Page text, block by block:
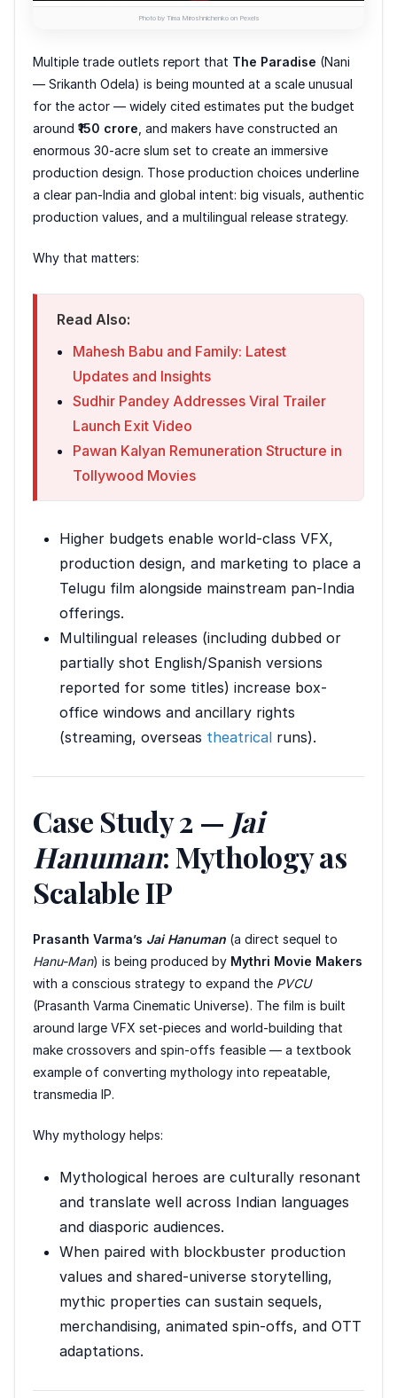
Photo by Tima Miroshnichenko on Pexels
Multiple trade outlets report that The Paradise (Nani
— Srikanth Odela) is being mounted at a scale unusual
for the actor — widely cited estimates put the budget
around ₹150 crore , and makers have constructed an
enormous 30-acre slum set to create an immersive
production design. Those production choices underline
a clear pan-India and global intent: big visuals, authentic
production values, and a multilingual release strategy.
Why that matters:
Read Also:
Mahesh Babu and Family: Latest
Updates and Insights
Sudhir Pandey Addresses Viral Trailer
Launch Exit Video
Pawan Kalyan Remuneration Structure in
Tollywood Movies
Higher budgets enable world-class VFX,
production design, and marketing to place a
Telugu film alongside mainstream pan-India
offerings.
Multilingual releases (including dubbed or
partially shot English/Spanish versions
reported for some titles) increase box-
office windows and ancillary rights
(streaming, overseas theatrical runs).
Case Study 2 — Jai
Hanuman: Mythology as
Scalable IP
Prasanth Varma’s Jai Hanuman (a direct sequel to
Hanu-Man) is being produced by Mythri Movie Makers
with a conscious strategy to expand the PVCU
(Prasanth Varma Cinematic Universe). The film is built
around large VFX set-pieces and world-building that
make crossovers and spin-offs feasible — a textbook
example of converting mythology into repeatable,
transmedia IP.
Why mythology helps:
Mythological heroes are culturally resonant
and translate well across Indian languages
and diasporic audiences.
When paired with blockbuster production
values and shared-universe storytelling,
mythic properties can sustain sequels,
merchandising, animated spin-offs, and OTT
adaptations.